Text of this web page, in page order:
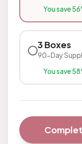
You save56
3 Boxes
90-Day
You save58